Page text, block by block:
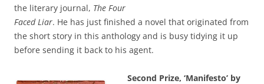
the literary journal, The Four
Faced Liar. He has just finished a novel that originated from
the short story in this anthology and is busy tidying it up
before sending it back to his agent.
Second Prize, ‘Manifesto’ by